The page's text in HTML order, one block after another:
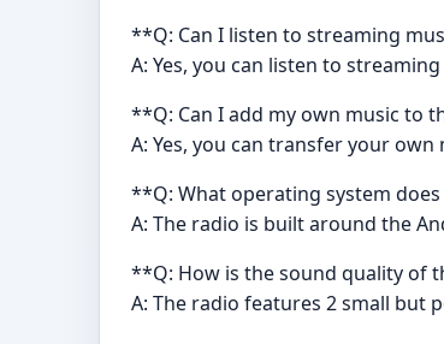
**Q: Can I listen to streaming
A: Yes, you can listen to
**Q: Can I add my own music to
A: Yes, you can transfer your
**Q: What operating system
A: The radio is built around the
**Q: How is the sound quality of
A: The radio features 2 small but